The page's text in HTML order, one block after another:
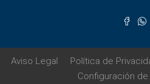
Aviso Legal Política de
Configuración